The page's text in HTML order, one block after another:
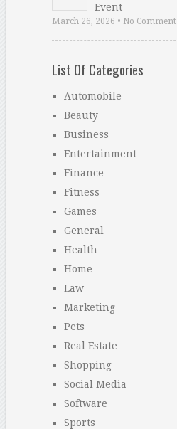
Event
March 26, 2026 • No Comment
List Of Categories
Automobile
Beauty
Business
Entertainment
Finance
Fitness
Games
General
Health
Home
Law
Marketing
Pets
Real Estate
Shopping
Social Media
Software
Sports